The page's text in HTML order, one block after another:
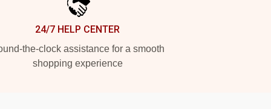
24/7 HELP CENTER
the-clock assistance for a smooth
shopping experience